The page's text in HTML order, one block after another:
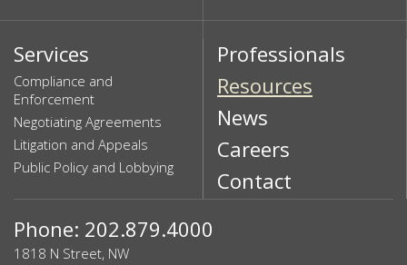
Services
Compliance and
Enforcement
Negotiating Agreements
Litigation and Appeals
Public Policy and Lobbying
Professionals
Resources
News
Careers
Contact
Phone: 202.879.4000
1818 N Street, NW